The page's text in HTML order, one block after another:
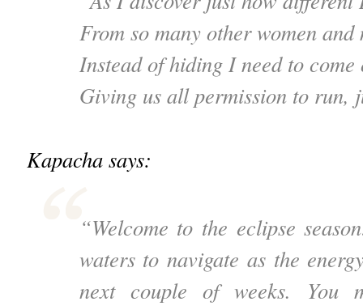
From so many other women and
Instead of hiding I need to come
Giving us all permission to run,
Kapacha says:
“Welcome to the eclipse
waters to navigate as the
next couple of weeks. You